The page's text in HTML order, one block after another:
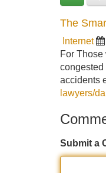
The
Internet
For
congested
accidents
lawyers/
Submit a